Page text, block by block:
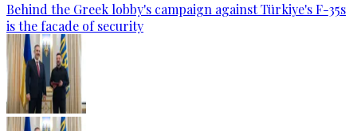
Behind the Greek lobby's campaign against Türkiye's F-35s
is the facade of security